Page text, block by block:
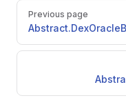
Pager
Previous page